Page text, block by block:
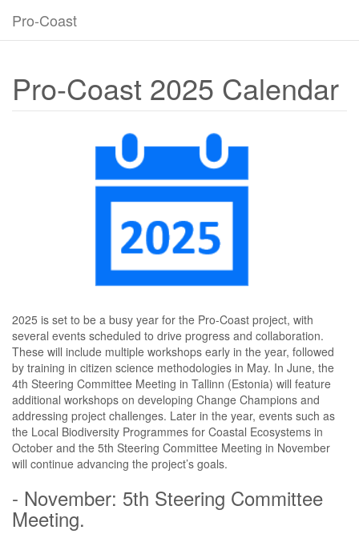
Pro-Coast
Pro-Coast 2025 Calendar
2025 is set to be a busy year for the Pro-Coast project, with
several events scheduled to drive progress and collaboration.
These will include multiple workshops early in the year, followed
by training in citizen science methodologies in May. In June, the
4th Steering Committee Meeting in Tallinn (Estonia) will feature
additional workshops on developing Change Champions and
addressing project challenges. Later in the year, events such as
the Local Biodiversity Programmes for Coastal Ecosystems in
October and the 5th Steering Committee Meeting in November
will continue advancing the project’s goals.
- November: 5th Steering Committee
Meeting.